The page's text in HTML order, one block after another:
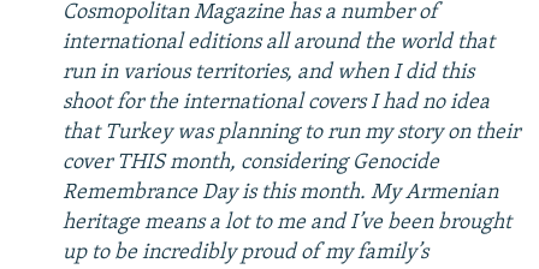
All RFE/RL sites
Cosmopolitan Magazine has a number of
international editions all around the world that
run in various territories, and when I did this
shoot for the international covers I had no idea
that Turkey was planning to run my story on their
cover THIS month, considering Genocide
Remembrance Day is this month. My Armenian
heritage means a lot to me and I’ve been brought
up to be incredibly proud of my family’s